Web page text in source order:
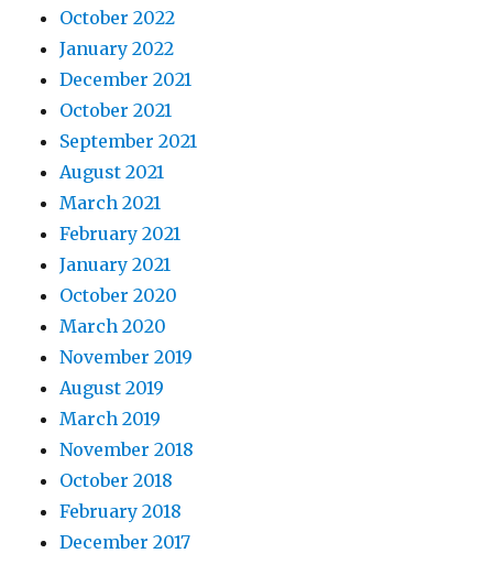
October 2022
January 2022
December 2021
October 2021
September 2021
August 2021
March 2021
February 2021
January 2021
October 2020
March 2020
November 2019
August 2019
March 2019
November 2018
October 2018
February 2018
December 2017